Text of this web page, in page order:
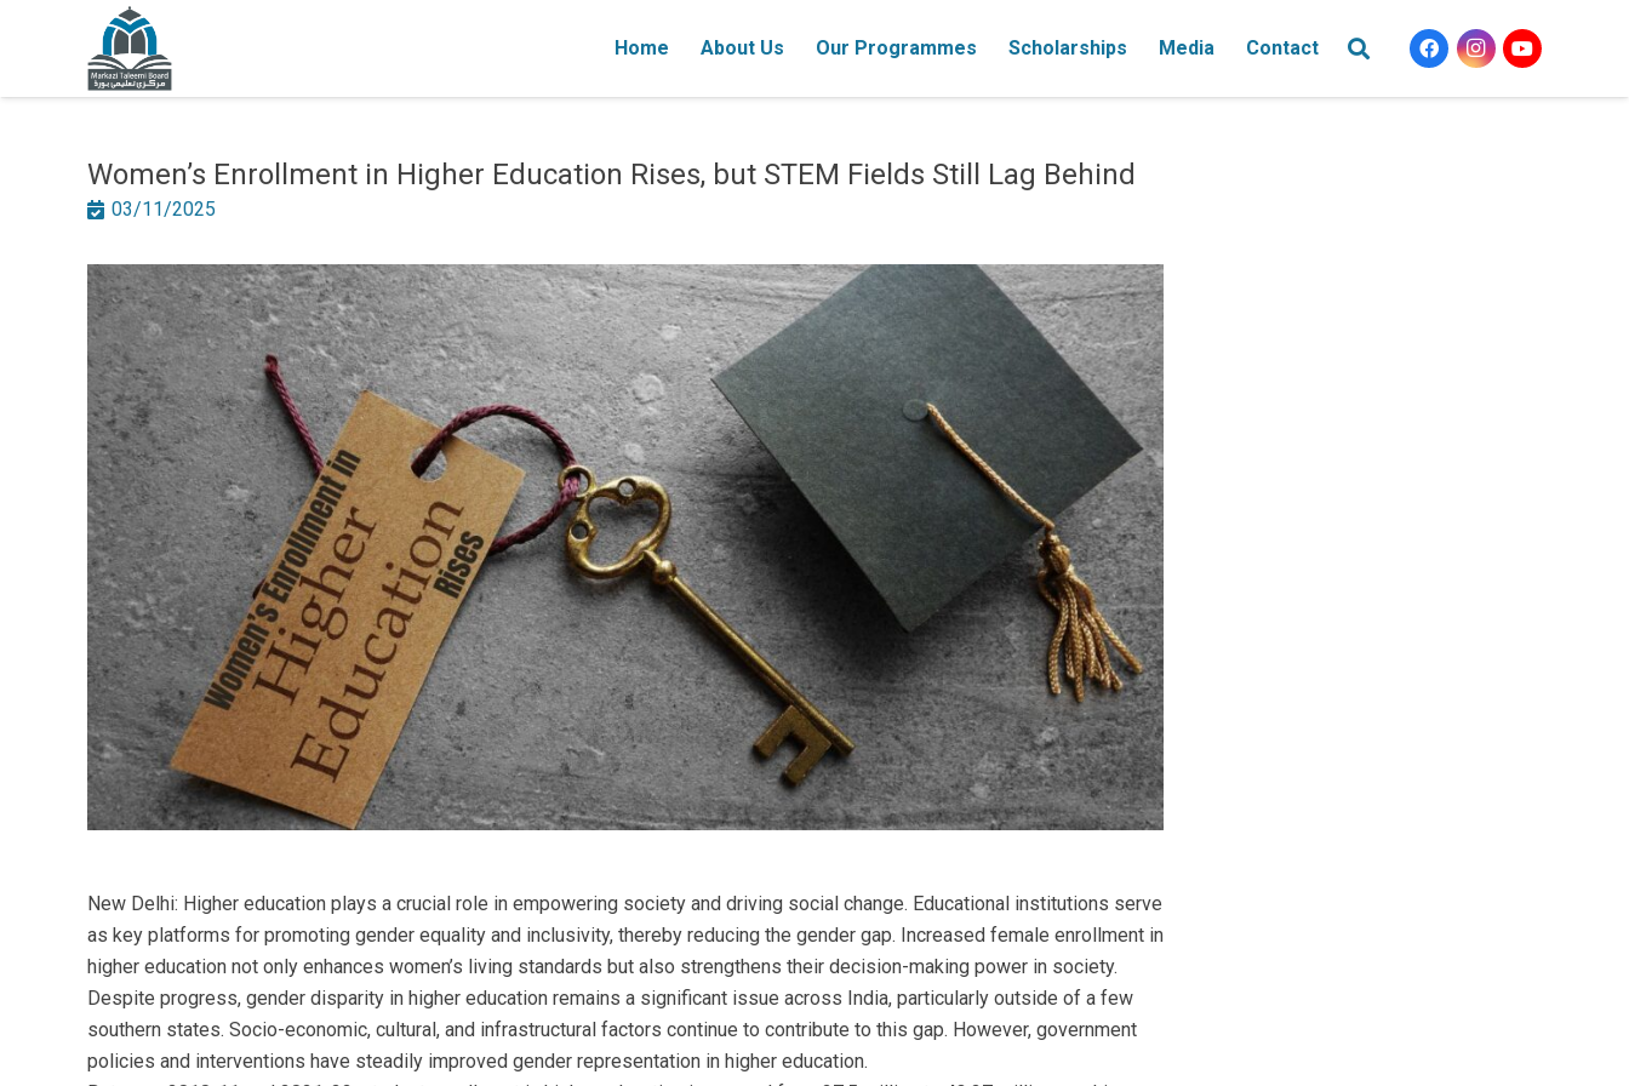
Home About Us Our Programmes Scholarships Media Contact
Women’s Enrollment in Higher Education Rises, but STEM Fields Still Lag Behind
03/11/2025
New Delhi: Higher education plays a crucial role in empowering society and driving social change. Educational institutions serve
as key platforms for promoting gender equality and inclusivity, thereby reducing the gender gap. Increased female enrollment in
higher education not only enhances women’s living standards but also strengthens their decision-making power in society.
Despite progress, gender disparity in higher education remains a significant issue across India, particularly outside of a few
southern states. Socio-economic, cultural, and infrastructural factors continue to contribute to this gap. However, government
policies and interventions have steadily improved gender representation in higher education.